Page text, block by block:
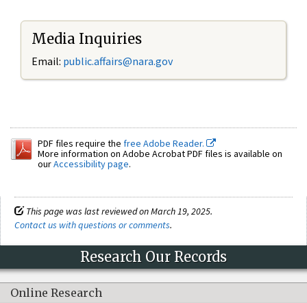
Media Inquiries
Email: public.affairs@nara.gov
PDF files require the free Adobe Reader.
More information on Adobe Acrobat PDF files is available on
ourAccessibility page.
This page was last reviewed on March 19, 2025.
Contact us with questions or comments.
Research Our Records
Online Research